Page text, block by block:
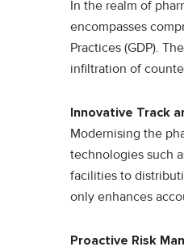
In the realm of
encompasses
Practices (GDP).
infiltration of
Innovative Track
Modernising the
technologies such
facilities to
only enhances
Proactive Risk